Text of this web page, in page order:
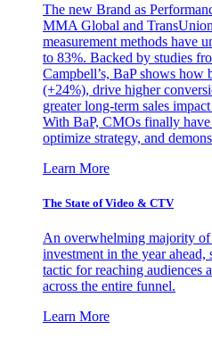
The new Brand as
MMA Global and
measurement methods have
to 83%. Backed by studies
Campbell’s, BaP shows
(+24%), drive higher
greater long-term sales
With BaP, CMOs finally
optimize strategy, and
Learn More
The State of Video & CTV
An overwhelming majority of
investment in the year ahead,
tactic for reaching audiences
across the entire funnel.
Learn More